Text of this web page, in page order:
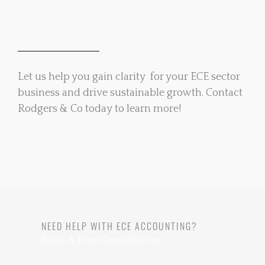
Let us help you gain clarity for your ECE sector
business and drive sustainable growth. Contact
Rodgers & Co today to learn more!
NEED HELP WITH ECE ACCOUNTING?